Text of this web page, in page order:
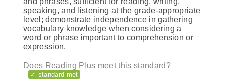
speaking, and listening at the grade-appropriate
level; demonstrate independence in gathering
vocabulary knowledge when considering a
word or phrase important to comprehension or
expression.
Does Reading Plus meet this standard?
✓ standard met